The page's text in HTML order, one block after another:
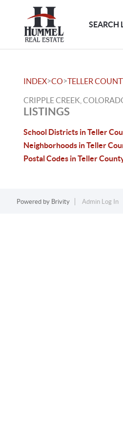
SEARCH
INDEX>CO>TELLER
CRIPPLE CREEK,
LISTINGS
School Districts in Teller
Neighborhoods in Teller
Postal Codes in Teller
Powered by Brivity Admin Log In